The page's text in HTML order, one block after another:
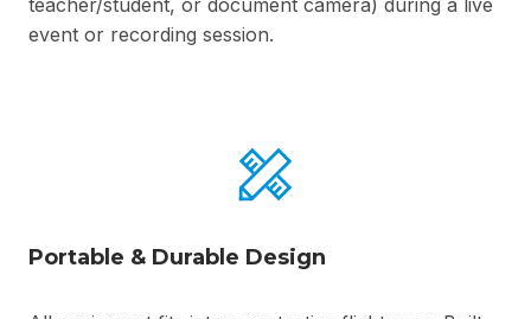
event or recording session.
Portable & Durable Design